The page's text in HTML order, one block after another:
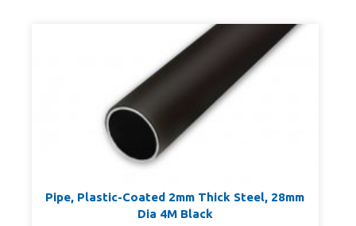
Pipe, Plastic-Coated 2mm Thick Steel, 28mm
Dia 4M Black